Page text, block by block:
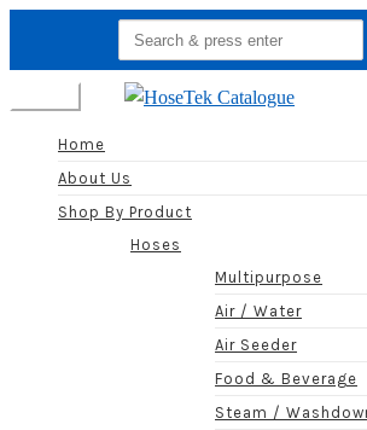
Search
for:
Home
About Us
Shop By Product
Hoses
Multipurpose
Air / Water
Air Seeder
Food & Beverage
Steam /